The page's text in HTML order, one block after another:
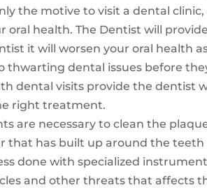
the motive to visit a dental
oral health. The Dentist will
it will worsen your oral health
thwarting dental issues before
dental visits provide the
right treatment.
are necessary to clean the
that has built up around the
done with specialized
and other threats that affects